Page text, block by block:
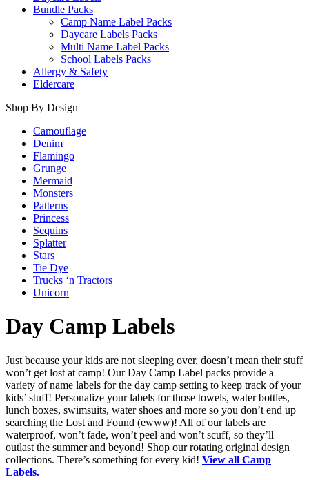
Bundle Packs
Camp Name Label Packs
Daycare Labels Packs
Multi Name Label Packs
School Labels Packs
Allergy & Safety
Eldercare
Shop By Design
Camouflage
Denim
Flamingo
Grunge
Mermaid
Monsters
Patterns
Princess
Sequins
Splatter
Stars
Tie Dye
Trucks ‘n Tractors
Unicorn
Day Camp Labels
Just because your kids are not sleeping over, doesn’t mean their stuff
won’t get lost at camp! Our Day Camp Label packs provide a
variety of name labels for the day camp setting to keep track of your
kids’ stuff! Personalize your labels for those towels, water bottles,
lunch boxes, swimsuits, water shoes and more so you don’t end up
searching the Lost and Found (ewww)! All of our labels are
waterproof, won’t fade, won’t peel and won’t scuff, so they’ll
outlast the summer and beyond! Shop our rotating original design
collections. There’s something for every kid! View all Camp
Labels.